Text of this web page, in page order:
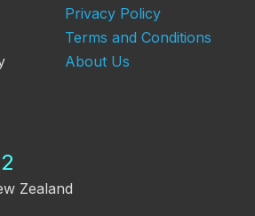
Privacy Policy
Terms and Conditions
About Us
Zealand